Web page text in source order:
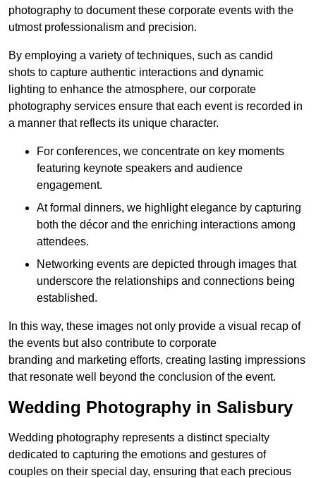
photography to document these corporate events with the
utmost professionalism and precision.
By employing a variety of techniques, such as candid
shots to capture authentic interactions and dynamic
lighting to enhance the atmosphere, our corporate
photography services ensure that each event is recorded in
a manner that reflects its unique character.
For conferences, we concentrate on key moments
featuring keynote speakers and audience
engagement.
At formal dinners, we highlight elegance by capturing
both the décor and the enriching interactions among
attendees.
Networking events are depicted through images that
underscore the relationships and connections being
established.
In this way, these images not only provide a visual recap of
the events but also contribute to corporate
branding and marketing efforts, creating lasting impressions
that resonate well beyond the conclusion of the event.
Wedding Photography in Salisbury
Wedding photography represents a distinct specialty
dedicated to capturing the emotions and gestures of
couples on their special day, ensuring that each precious